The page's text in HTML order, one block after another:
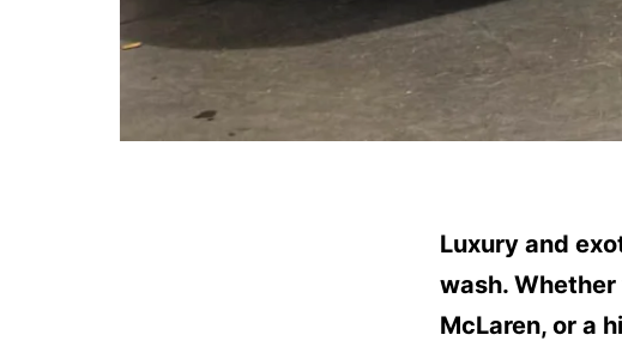
Luxury and
wash. Whether
McLaren, or a